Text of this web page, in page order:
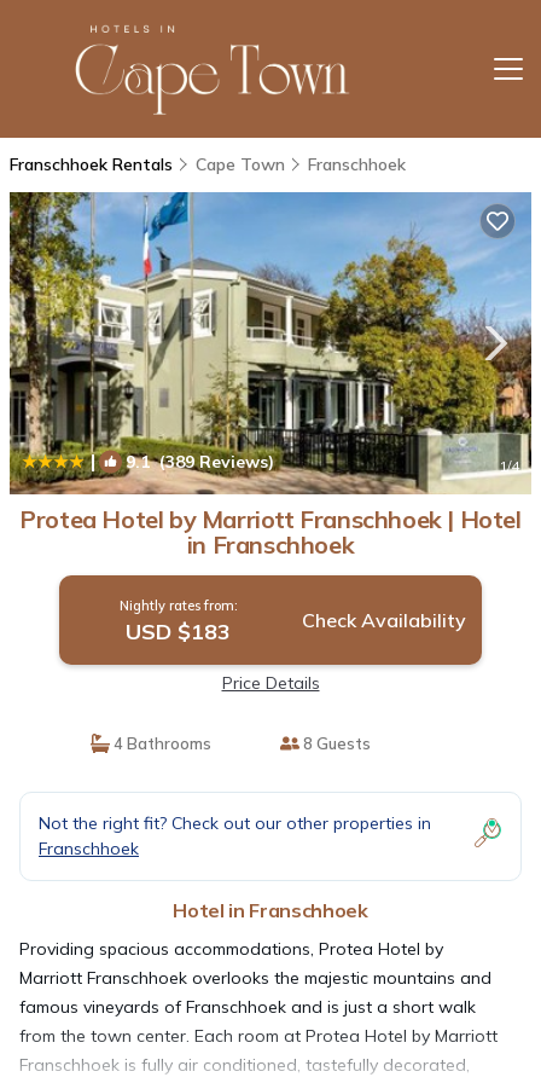
Franschhoek Rentals Cape Town Franschhoek
| 9.1(389 Reviews) 1/4
Protea Hotel by Marriott Franschhoek | Hotel
in Franschhoek
Nightly rates from:
USD $183 Check Availability
Price Details
4 Bathrooms 8 Guests
Not the right fit? Check out our other properties in
Franschhoek
Hotel in Franschhoek
Providing spacious accommodations, Protea Hotel by
Marriott Franschhoek overlooks the majestic mountains and
famous vineyards of Franschhoek and is just a short walk
from the town center. Each room at Protea Hotel by Marriott
Franschhoek is fully air conditioned, tastefully decorated,